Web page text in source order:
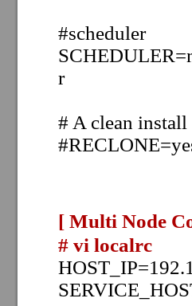
#scheduler
r
# A clean
[ Multi Node
# vi localrc